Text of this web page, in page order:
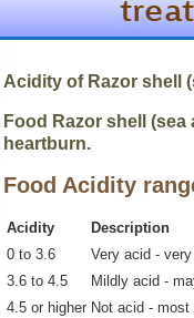
Acidity of Razor shell
Food Razor shell
heartburn.
Food Acidity
Acidity
Description
0 to 3.6
Very acid -
3.6 to 4.5
Mildly acid -
4.5 or higher Not acid - most